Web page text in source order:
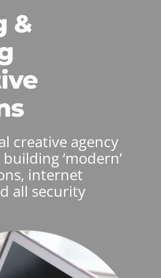
&
creative agency
‘modern’
internet
all security